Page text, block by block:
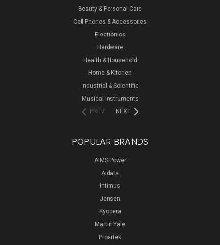
Beauty & Personal Care
Cell Phones & Accessories
Electronics
Hardware
Health & Household
Home & Kitchen
Industrial & Scientific
Musical Instruments
PREV
NEXT
POPULAR BRANDS
AIMS Power
Aidata
Intimus
Jensen
Kyocera
Martin Yale
Proartek